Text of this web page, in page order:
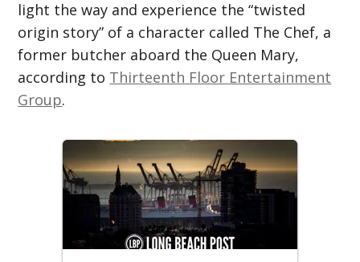
light the way and experience the “twisted
origin story” of a character called The Chef, a
former butcher aboard the Queen Mary,
according to Thirteenth Floor Entertainment
Group.